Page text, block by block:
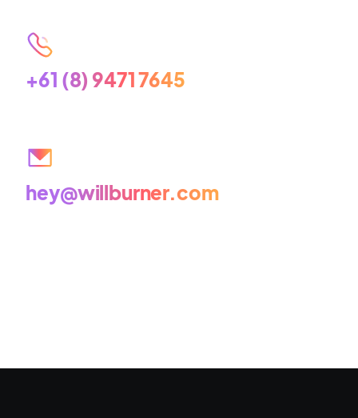
+61 (8) 9471 7645
hey@willburner.com